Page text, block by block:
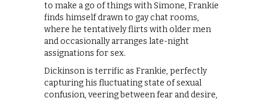
to make a go of things with Simone, Frankie
finds himself drawn to gay chat rooms,
where he tentatively flirts with older men
and occasionally arranges late-night
assignations for sex.
Dickinson is terrific as Frankie, perfectly
capturing his fluctuating state of sexual
confusion, veering between fear and desire,